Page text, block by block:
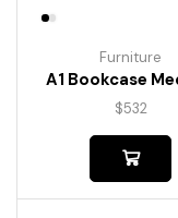
Furniture
A1 Bookcase
$532